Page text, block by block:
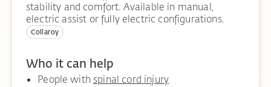
stability and comfort. Available in manual,
electric assist or fully electric configurations.
Collaroy
Who it can help
People withspinal cord injury